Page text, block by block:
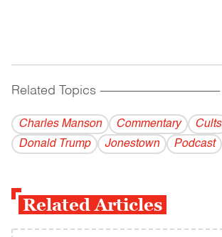
Related Topics ------------------------------------------
Charles Manson Commentary
Cults
Donald Trump
Jonestown Podcast
Related Articles